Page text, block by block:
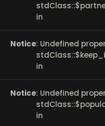
in
Notice: Undefined
in
Notice: Undefined
in